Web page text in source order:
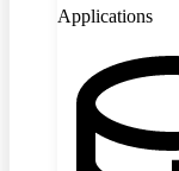
Applications